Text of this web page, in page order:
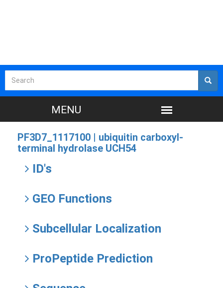
PF3D7_1117100 | ubiquitin carboxyl-
terminal hydrolase UCH54
ID's
GEO Functions
Subcellular Localization
ProPeptide Prediction